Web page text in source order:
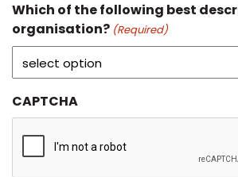
Which of the following best
organisation? (Required)
CAPTCHA